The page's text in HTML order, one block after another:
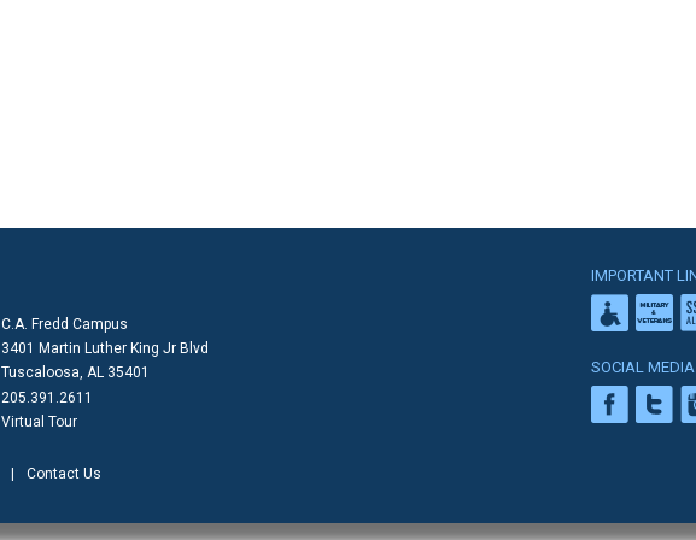
C.A. Fredd Campus
3401 Martin Luther King Jr Blvd
Tuscaloosa, AL 35401
205.391.2611
Virtual Tour
IMPORTANT
SOCIAL MEDIA
Contact Us